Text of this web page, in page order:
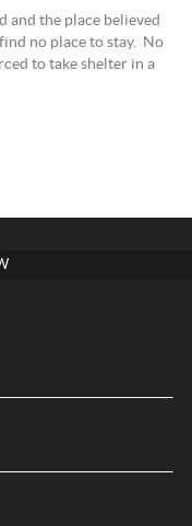
and the place believed
no place to stay. No
to take shelter in a